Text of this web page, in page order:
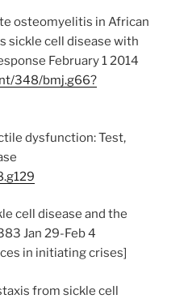
osteomyelitis in African
sickle cell disease with
February 1 2014
348/bmj.g66?
dysfunction: Test,
cell disease and the
Jan 29-Feb 4
in initiating crises]
from sickle cell